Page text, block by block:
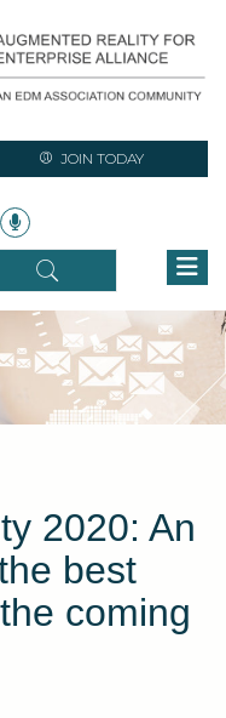
JOIN TODAY
2020: An
best
coming